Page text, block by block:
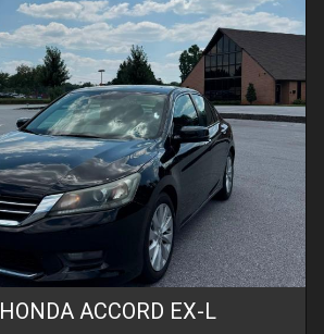
HONDA ACCORD EX-L